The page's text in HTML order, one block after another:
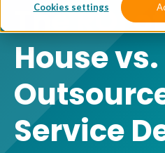
Cookies settings
The ROI
House vs.
Service